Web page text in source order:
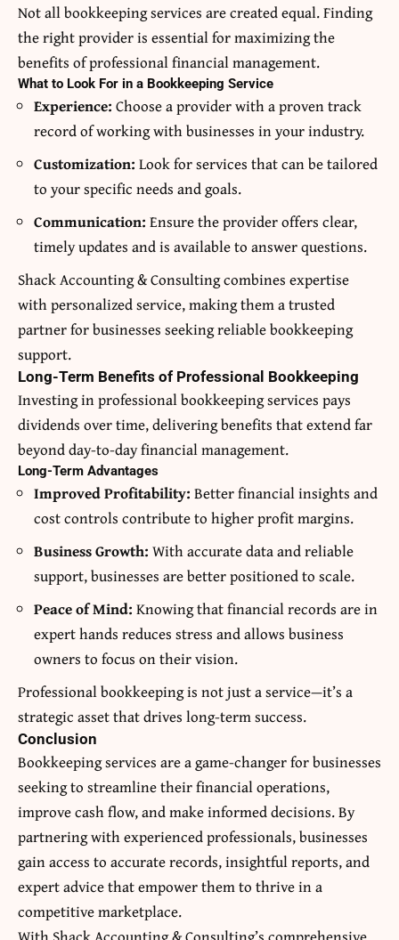
Not all bookkeeping services are created equal. Finding
the right provider is essential for maximizing the
benefits of professional financial management.
What to Look For in a Bookkeeping Service
Experience: Choose a provider with a proven track
record of working with businesses in your industry.
Customization: Look for services that can be tailored
to your specific needs and goals.
Communication: Ensure the provider offers clear,
timely updates and is available to answer questions.
Shack Accounting & Consulting combines expertise
with personalized service, making them a trusted
partner for businesses seeking reliable bookkeeping
support.
Long-Term Benefits of Professional Bookkeeping
Investing in professional bookkeeping services pays
dividends over time, delivering benefits that extend far
beyond day-to-day financial management.
Long-Term Advantages
Improved Profitability: Better financial insights and
cost controls contribute to higher profit margins.
Business Growth: With accurate data and reliable
support, businesses are better positioned to scale.
Peace of Mind: Knowing that financial records are in
expert hands reduces stress and allows business
owners to focus on their vision.
Professional bookkeeping is not just a service—it’s a
strategic asset that drives long-term success.
Conclusion
Bookkeeping services are a game-changer for businesses
seeking to streamline their financial operations,
improve cash flow, and make informed decisions. By
partnering with experienced professionals, businesses
gain access to accurate records, insightful reports, and
expert advice that empower them to thrive in a
competitive marketplace.